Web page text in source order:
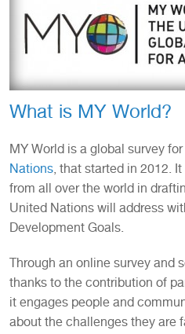
What is MY World?
MY World is a global survey
Nations, that started in 2012.
from all over the world in
United Nations will address
Development Goals.
Through an online survey and
thanks to the contribution of
it engages people and
about the challenges they are